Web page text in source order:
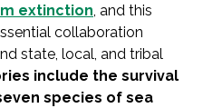
extinction, and this
collaboration
state, local, and tribal
include the survival
species of sea